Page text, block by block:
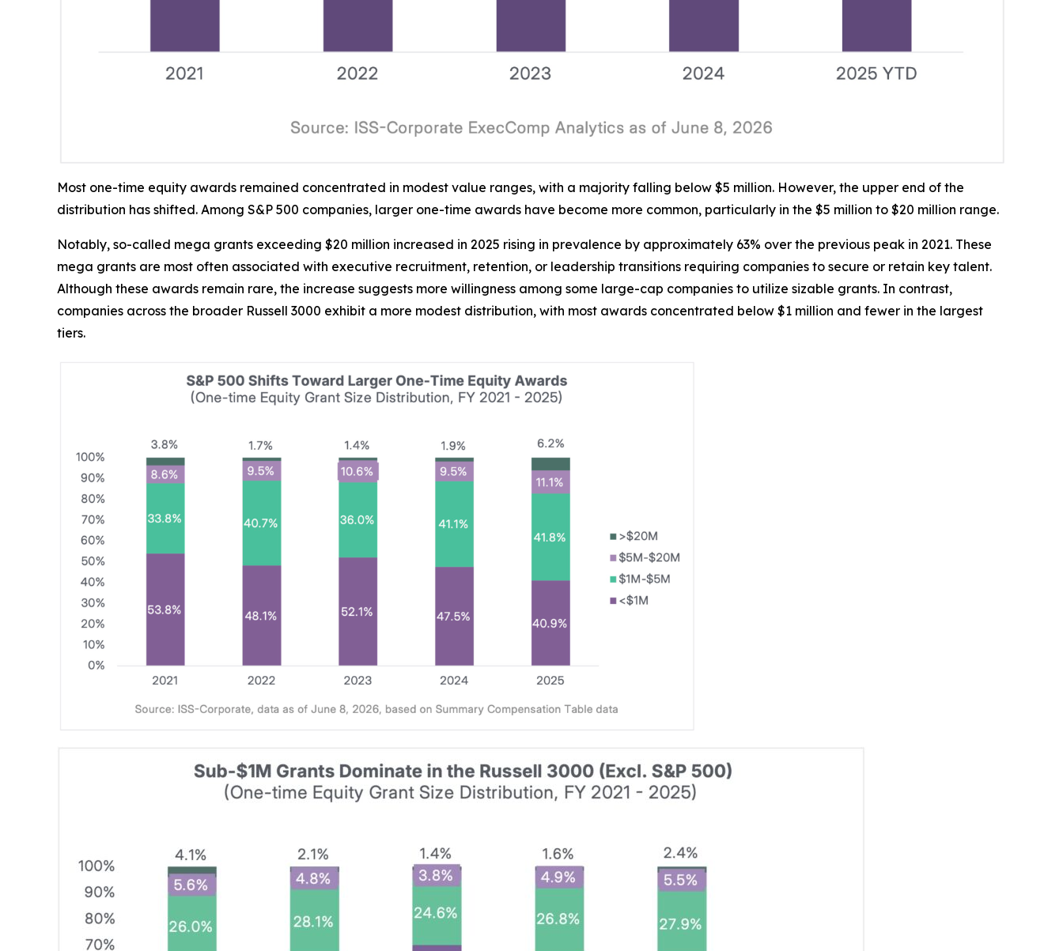
Most one-time equity awards remained concentrated in modest value ranges, with a majority falling below $5 million. However, the upper end of the
distribution has shifted. Among S&P 500 companies, larger one-time awards have become more common, particularly in the $5 million to $20 million range.
Notably, so-called mega grants exceeding $20 million increased in 2025 rising in prevalence by approximately 63% over the previous peak in 2021. These
mega grants are most often associated with executive recruitment, retention, or leadership transitions requiring companies to secure or retain key talent.
Although these awards remain rare, the increase suggests more willingness among some large-cap companies to utilize sizable grants. In contrast,
companies across the broader Russell 3000 exhibit a more modest distribution, with most awards concentrated below $1 million and fewer in the largest
tiers.